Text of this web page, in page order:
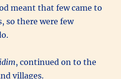
meant that few came to
so there were few
, continued on to the
villages.